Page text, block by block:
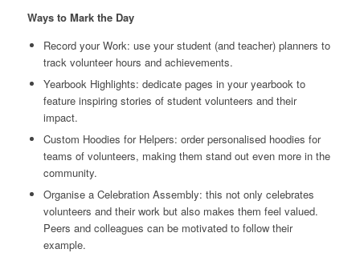
Ways to Mark the Day
Record your Work: use your student (and teacher) planners to
track volunteer hours and achievements.
Yearbook Highlights: dedicate pages in your yearbook to
feature inspiring stories of student volunteers and their
impact.
Custom Hoodies for Helpers: order personalised hoodies for
teams of volunteers, making them stand out even more in the
community.
Organise a Celebration Assembly: this not only celebrates
volunteers and their work but also makes them feel valued.
Peers and colleagues can be motivated to follow their
example.